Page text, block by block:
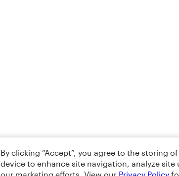
By clicking “Accept”, you agree to the storing
device to enhance site navigation, analyze site